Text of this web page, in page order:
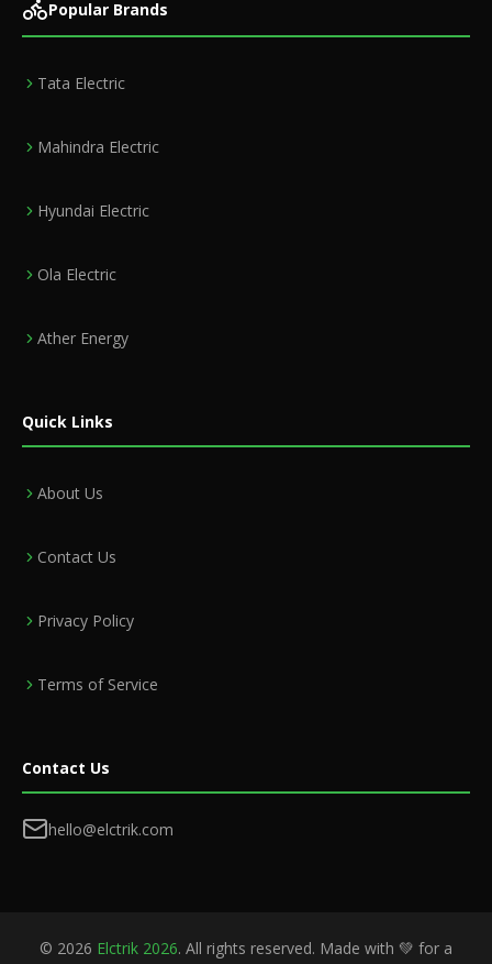
Popular Brands
Tata Electric
Mahindra Electric
Hyundai Electric
Ola Electric
Ather Energy
Quick Links
About Us
Contact Us
Privacy Policy
Terms of Service
Contact Us
hello@elctrik.com
© 2026 Elctrik 2026. All rights reserved. Made with 💚 for a